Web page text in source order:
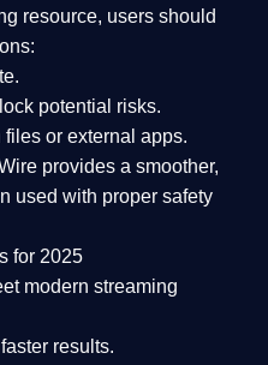
resource, users should
potential risks.
or external apps.
provides a smoother,
used with proper safety
for 2025
modern streaming
results.